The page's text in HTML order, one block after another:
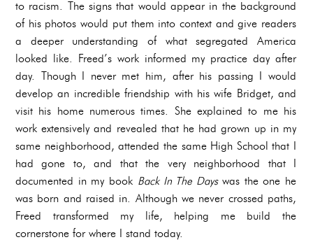
to racism. The signs that would appear in the background
of his photos would put them into context and give readers
a deeper understanding of what segregated America
looked like. Freed’s work informed my practice day after
day. Though I never met him, after his passing I would
develop an incredible friendship with his wife Bridget, and
visit his home numerous times. She explained to me his
work extensively and revealed that he had grown up in my
same neighborhood, attended the same High School that I
had gone to, and that the very neighborhood that I
documented in my book Back In The Days was the one he
was born and raised in. Although we never crossed paths,
Freed transformed my life, helping me build the
cornerstone for where I stand today.